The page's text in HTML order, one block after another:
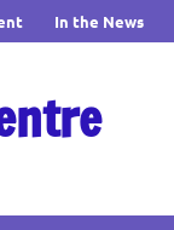
In the News